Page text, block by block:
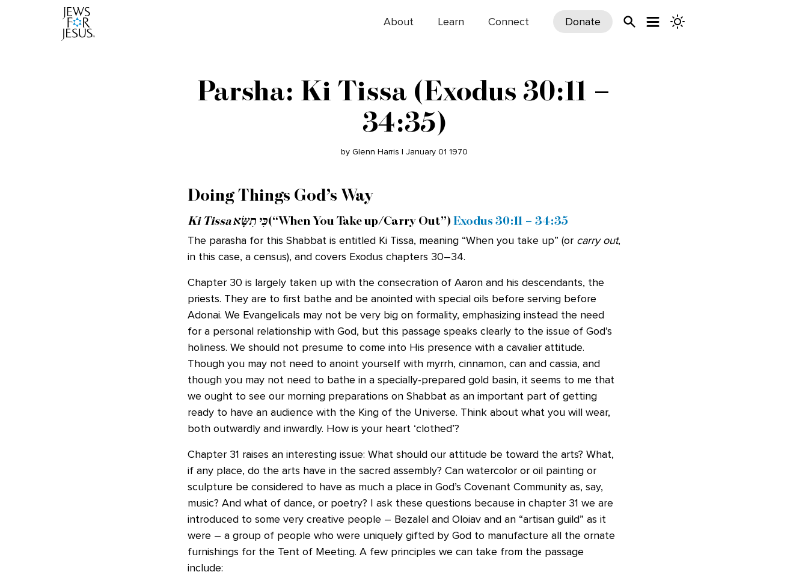
About Learn Connect Donate
Parsha: Ki Tissa (Exodus 30:11 –
34:35)
by Glenn Harris | January 01 1970
Doing Things God’s Way
Ki Tissa כִּי תִשָּׂא(“When You Take up/Carry Out”) Exodus 30:11 – 34:35
The parasha for this Shabbat is entitled Ki Tissa, meaning “When you take up” (or carry out,
in this case, a census), and covers Exodus chapters 30–34.
Chapter 30 is largely taken up with the consecration of Aaron and his descendants, the
priests. They are to first bathe and be anointed with special oils before serving before
Adonai. We Evangelicals may not be very big on formality, emphasizing instead the need
for a personal relationship with God, but this passage speaks clearly to the issue of God’s
holiness. We should not presume to come into His presence with a cavalier attitude.
Though you may not need to anoint yourself with myrrh, cinnamon, can and cassia, and
though you may not need to bathe in a specially-prepared gold basin, it seems to me that
we ought to see our morning preparations on Shabbat as an important part of getting
ready to have an audience with the King of the Universe. Think about what you will wear,
both outwardly and inwardly. How is your heart ‘clothed’?
Chapter 31 raises an interesting issue: What should our attitude be toward the arts? What,
if any place, do the arts have in the sacred assembly? Can watercolor or oil painting or
sculpture be considered to have as much a place in God’s Covenant Community as, say,
music? And what of dance, or poetry? I ask these questions because in chapter 31 we are
introduced to some very creative people – Bezalel and Oloiav and an “artisan guild” as it
were – a group of people who were uniquely gifted by God to manufacture all the ornate
furnishings for the Tent of Meeting. A few principles we can take from the passage
include: